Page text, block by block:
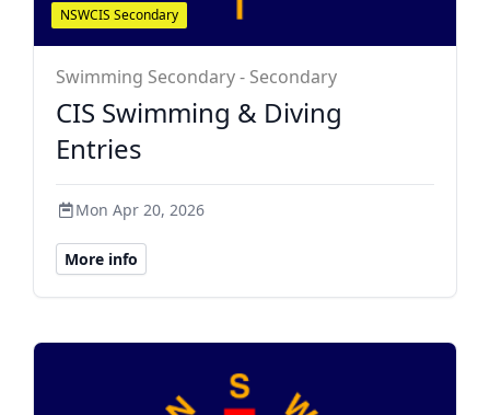
NSWCIS Secondary
Swimming Secondary - Secondary
CIS Swimming & Diving
Entries
Mon Apr 20, 2026
More info